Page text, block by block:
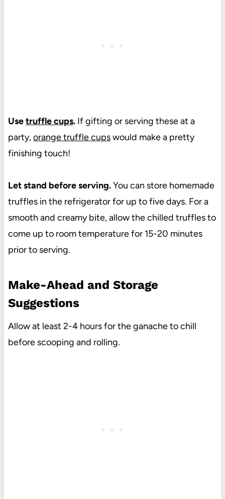
Usetruffle cups.If gifting or serving these at a
party,orange truffle cupswould make a pretty
finishing touch!
Let stand before serving.You can store homemade
truffles in the refrigerator for up to five days. For a
smooth and creamy bite, allow the chilled truffles to
come up to room temperature for 15-20 minutes
prior to serving.
Make-Ahead and Storage
Suggestions
Allow at least 2-4 hours for the ganache to chill
before scooping and rolling.